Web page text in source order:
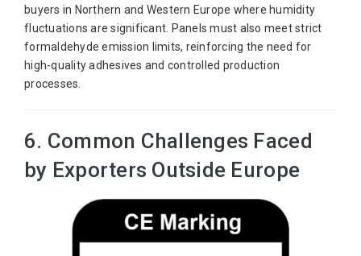
buyers in Northern and Western Europe where humidity
fluctuations are significant. Panels must also meet strict
formaldehyde emission limits, reinforcing the need for
high-quality adhesives and controlled production
processes.
6. Common Challenges Faced
by Exporters Outside Europe